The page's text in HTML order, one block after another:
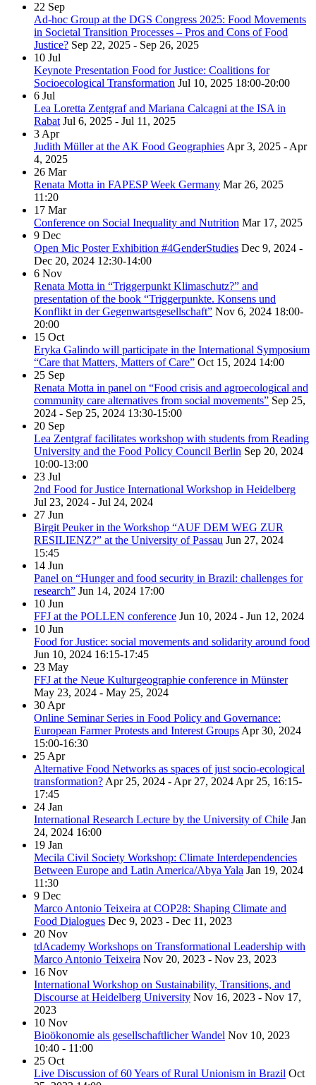
22 Sep
Ad-hoc Group at the DGS Congress 2025: Food Movements
in Societal Transition Processes – Pros and Cons of Food
Justice? Sep 22, 2025 - Sep 26, 2025
10 Jul
Keynote Presentation Food for Justice: Coalitions for
Socioecological Transformation Jul 10, 2025 18:00-20:00
6 Jul
Lea Loretta Zentgraf and Mariana Calcagni at the ISA in
Rabat Jul 6, 2025 - Jul 11, 2025
3 Apr
Judith Müller at the AK Food Geographies Apr 3, 2025 - Apr
4, 2025
26 Mar
Renata Motta in FAPESP Week Germany Mar 26, 2025
11:20
17 Mar
Conference on Social Inequality and Nutrition Mar 17, 2025
9 Dec
Open Mic Poster Exhibition #4GenderStudies Dec 9, 2024 -
Dec 20, 2024 12:30-14:00
6 Nov
Renata Motta in “Triggerpunkt Klimaschutz?” and
presentation of the book “Triggerpunkte. Konsens und
Konflikt in der Gegenwartsgesellschaft” Nov 6, 2024 18:00-
20:00
15 Oct
Eryka Galindo will participate in the International Symposium
“Care that Matters, Matters of Care” Oct 15, 2024 14:00
25 Sep
Renata Motta in panel on “Food crisis and agroecological and
community care alternatives from social movements” Sep 25,
2024 - Sep 25, 2024 13:30-15:00
20 Sep
Lea Zentgraf facilitates workshop with students from Reading
University and the Food Policy Council Berlin Sep 20, 2024
10:00-13:00
23 Jul
2nd Food for Justice International Workshop in Heidelberg
Jul 23, 2024 - Jul 24, 2024
27 Jun
Birgit Peuker in the Workshop “AUF DEM WEG ZUR
RESILIENZ?” at the University of Passau Jun 27, 2024
15:45
14 Jun
Panel on “Hunger and food security in Brazil: challenges for
research” Jun 14, 2024 17:00
10 Jun
FFJ at the POLLEN conference Jun 10, 2024 - Jun 12, 2024
10 Jun
Food for Justice: social movements and solidarity around food
Jun 10, 2024 16:15-17:45
23 May
FFJ at the Neue Kulturgeographie conference in Münster
May 23, 2024 - May 25, 2024
30 Apr
Online Seminar Series in Food Policy and Governance:
European Farmer Protests and Interest Groups Apr 30, 2024
15:00-16:30
25 Apr
Alternative Food Networks as spaces of just socio-ecological
transformation? Apr 25, 2024 - Apr 27, 2024 Apr 25, 16:15-
17:45
24 Jan
International Research Lecture by the University of Chile Jan
24, 2024 16:00
19 Jan
Mecila Civil Society Workshop: Climate Interdependencies
Between Europe and Latin America/Abya Yala Jan 19, 2024
11:30
9 Dec
Marco Antonio Teixeira at COP28: Shaping Climate and
Food Dialogues Dec 9, 2023 - Dec 11, 2023
20 Nov
tdAcademy Workshops on Transformational Leadership with
Marco Antonio Teixeira Nov 20, 2023 - Nov 23, 2023
16 Nov
International Workshop on Sustainability, Transitions, and
Discourse at Heidelberg University Nov 16, 2023 - Nov 17,
2023
10 Nov
Bioökonomie als gesellschaftlicher Wandel Nov 10, 2023
10:40 - 11:00
25 Oct
Live Discussion of 60 Years of Rural Unionism in Brazil Oct